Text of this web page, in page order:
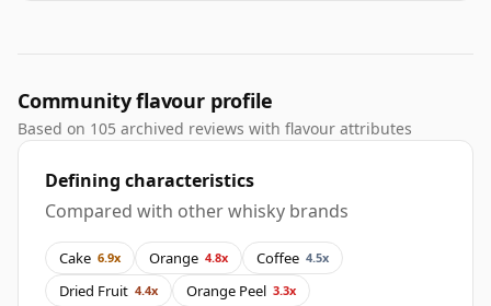
Community flavour profile
Based on 105 archived reviews with flavour attributes
Defining characteristics
Compared with other whisky brands
Cake 6.9x Orange 4.8x Coffee 4.5x
Dried Fruit 4.4x Orange Peel 3.3x